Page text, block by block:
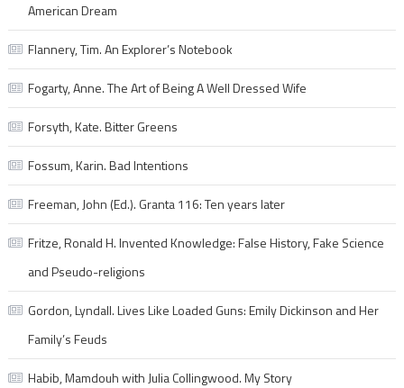
American Dream
Flannery, Tim. An Explorer’s Notebook
Fogarty, Anne. The Art of Being A Well Dressed Wife
Forsyth, Kate. Bitter Greens
Fossum, Karin. Bad Intentions
Freeman, John (Ed.). Granta 116: Ten years later
Fritze, Ronald H. Invented Knowledge: False History, Fake Science
and Pseudo-religions
Gordon, Lyndall. Lives Like Loaded Guns: Emily Dickinson and Her
Family’s Feuds
Habib, Mamdouh with Julia Collingwood. My Story